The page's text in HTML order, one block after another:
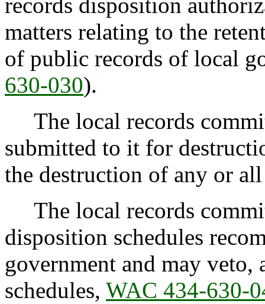
records disposition
matters relating to the
of public records of local
630-030).
The local records
submitted to it for
the destruction of any or
The local records
disposition schedules
government and may veto,
schedules, WAC 434-630-